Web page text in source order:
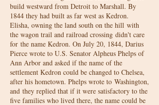
build westward from Detroit to Marshall. By
1844 they had built as far west as Kedron.
Elisha, owning the land south on the hill with
the wagon trail and railroad crossing didn't care
for the name Kedron. On July 20, 1844, Darius
Pierce wrote to U.S. Senator Alpheus Phelps of
Ann Arbor and asked if the name of the
settlement Kedron could be changed to Chelsea,
after his hometown. Phelps wrote to Washington,
and they replied that if it were satisfactory to the
five families who lived there, the name could be